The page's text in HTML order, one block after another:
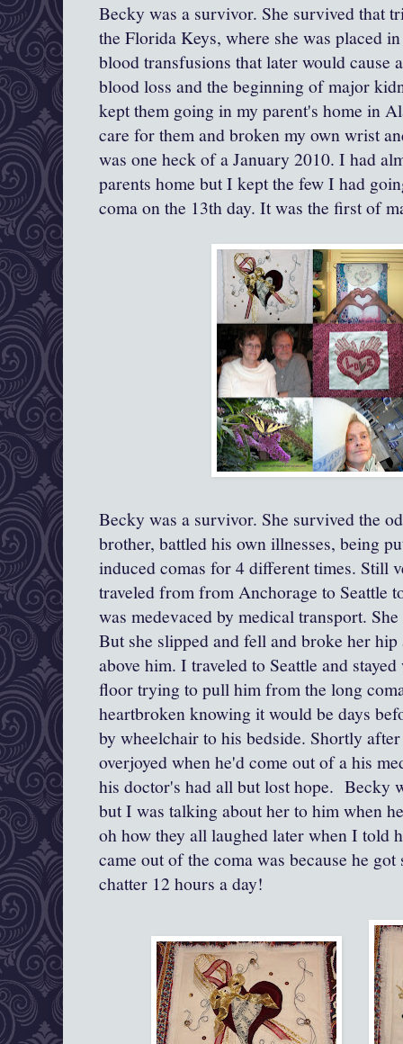
Becky was a survivor. She survived that
the Florida Keys, where she was placed
blood transfusions that later would cause
blood loss and the beginning of major
kept them going in my parent's home in
care for them and broken my own wrist
was one heck of a January 2010. I had
parents home but I kept the few I had
coma on the 13th day. It was the first of
Becky was a survivor. She survived the
brother, battled his own illnesses, being
induced comas for 4 different times. Still
traveled from from Anchorage to Seattle
was medevaced by medical transport.
But she slipped and fell and broke her
above him. I traveled to Seattle and
floor trying to pull him from the long
heartbroken knowing it would be days
by wheelchair to his bedside. Shortly
overjoyed when he'd come out of a his
his doctor's had all but lost hope. Becky
but I was talking about her to him when
oh how they all laughed later when I told
came out of the coma was because he
chatter 12 hours a day!